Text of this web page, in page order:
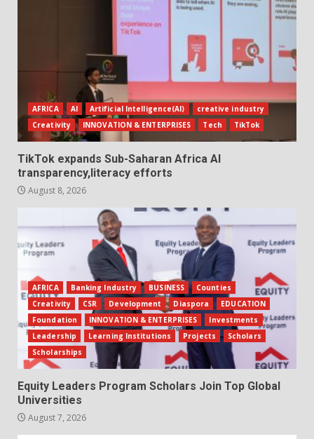
AFRICA AI Artificial Intelligence(AI)
creative industry
Creativity
INNOVATION & ENTERPRISES Tech TikTok
TikTok expands Sub-Saharan Africa AI
transparency,literacy efforts
August 8, 2026
AFRICA Banking Industry BUSINESS
Counties
Creativity
CSR Development Diaspora
EDUCATION
Foundation
INNOVATION & ENTERPRISES
Investments
Leadership
Learning Institutions Projects
Scholars
Scholarships
Equity Leaders Program Scholars Join Top Global
Universities
August 7, 2026